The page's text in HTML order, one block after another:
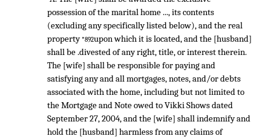
possession of the marital home ..., its contents
(excluding any specifically listed below), and the real
property*892upon which it is located, and the [husband]
shall be .divested of any right, title, or interest therein.
The [wife] shall be responsible for paying and
satisfying any and all mortgages, notes, and/or debts
associated with the home, including but not limited to
the Mortgage and Note owed to Vikki Shows dated
September 27, 2004, and the [wife] shall indemnify and
hold the [husband] harmless from any claims of